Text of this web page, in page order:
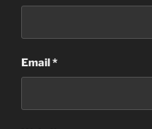
Email*